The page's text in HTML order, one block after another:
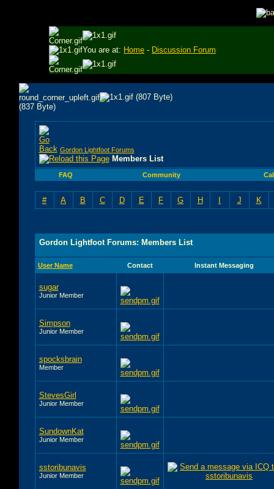
You are at: Home - Discussion Forum
Gordon Lightfoot Forums
Members List
FAQ Community
# A B C D E F G H I J K
Gordon Lightfoot Forums: Members List
User Name Contact Instant Messaging
sugar
Junior Member
Simpson
Junior Member
spocksbrain
Member
StevesGirl
Junior Member
SundownKat
Junior Member
sstoribunavis
Junior Member